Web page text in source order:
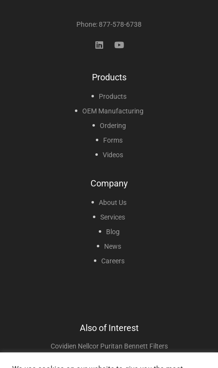
Phone: 877-578-6738
Products
Products
OEM Manufacturing
Ordering
Forms
Videos
Company
About Us
Services
Blog
News
Careers
Also of Interest
Covidien Nellcor Puritan Bennett Filters